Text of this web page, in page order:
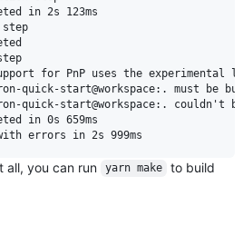
in 2s 123ms
step
for PnP uses the
quick-start@workspace:. must
quick-start@workspace:. couldn't
in 0s 659ms
all, you can run yarn make
to build